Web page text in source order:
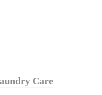
Care